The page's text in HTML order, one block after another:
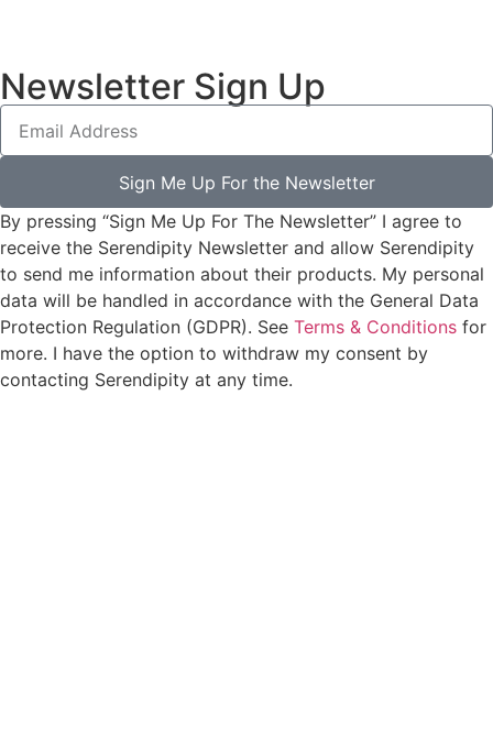
Newsletter Sign Up
Sign Me Up For the Newsletter
By pressing “Sign Me Up For The Newsletter” I agree to
receive the Serendipity Newsletter and allow Serendipity
to send me information about their products. My personal
data will be handled in accordance with the General Data
Protection Regulation (GDPR). See Terms & Conditions for
more. I have the option to withdraw my consent by
contacting Serendipity at any time.